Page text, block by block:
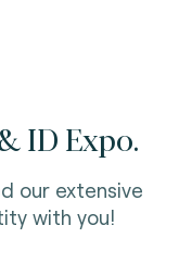
ID Expo.
our extensive
with you!